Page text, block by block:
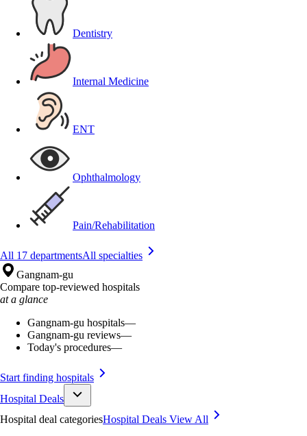
Dentistry
Internal Medicine
ENT
Ophthalmology
Pain/Rehabilitation
All 17 departmentsAll specialties
Gangnam-gu
Compare top-reviewed hospitals
at a glance
Gangnam-gu hospitals—
Gangnam-gu reviews—
Today's procedures—
Start finding hospitals
Hospital Deals
Hospital deal categoriesHospital Deals View All